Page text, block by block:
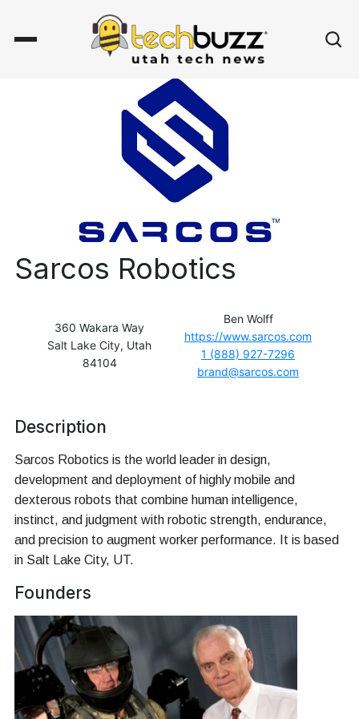
Sarcos Robotics
360 Wakara Way
Salt Lake City, Utah
84104
Ben Wolff
https://www.sarcos.com
1 (888) 927-7296
brand@sarcos.com
Description
Sarcos Robotics is the world leader in design,
development and deployment of highly mobile and
dexterous robots that combine human intelligence,
instinct, and judgment with robotic strength, endurance,
and precision to augment worker performance. It is based
in Salt Lake City, UT.
Founders